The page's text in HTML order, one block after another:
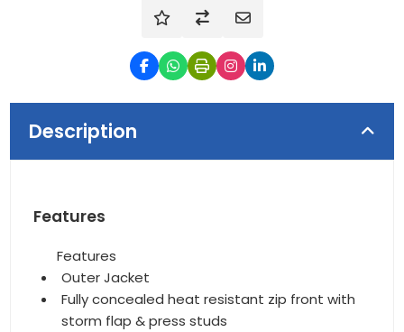
Description
Features
Features
Outer Jacket
Fully concealed heat resistant zip front with
storm flap & press studs